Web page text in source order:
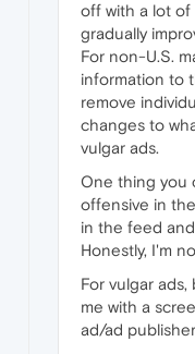
off with a lot
gradually
For non-U.S.
information to
remove
changes to
vulgar ads.
One thing you
offensive in
in the feed
Honestly, I'm
For vulgar
me with a
ad/ad